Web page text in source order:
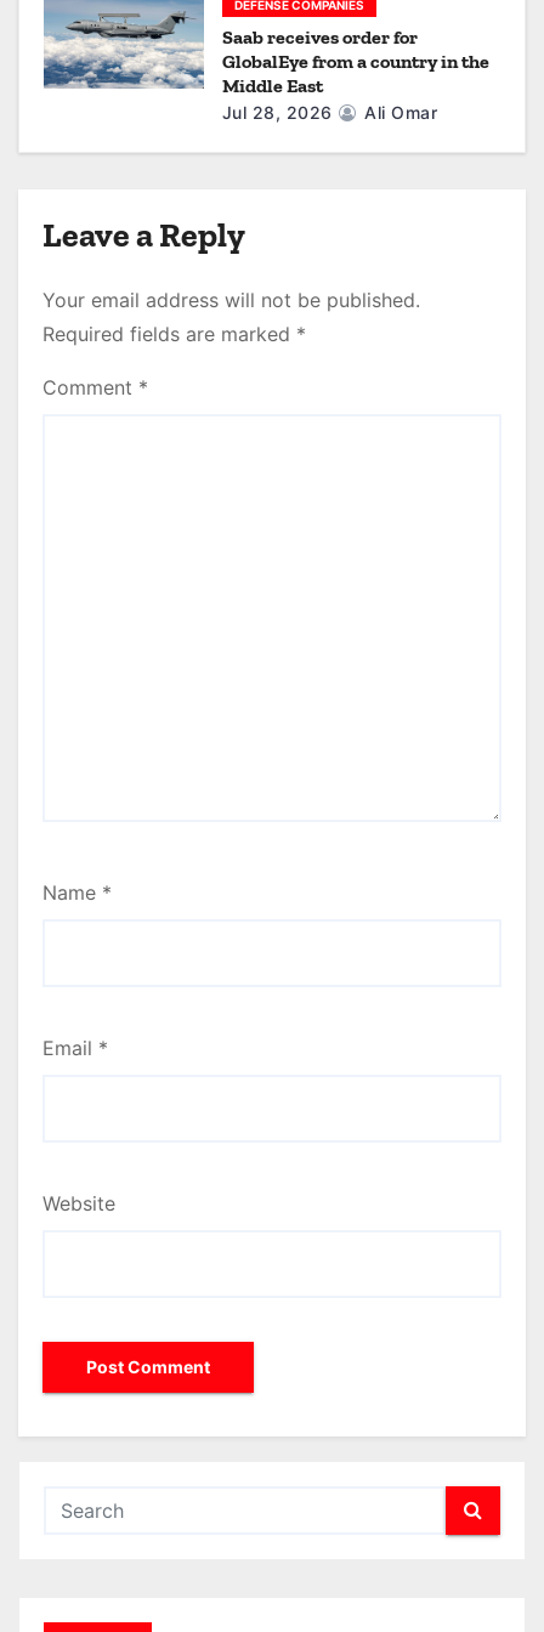
DEFENSE COMPANIES
Saab receives order for
GlobalEye from a country in the
Middle East
Jul 28, 2026 Ali Omar
Leave a Reply
Your email address will not be published.
Required fields are marked *
Comment *
Name *
Email *
Website